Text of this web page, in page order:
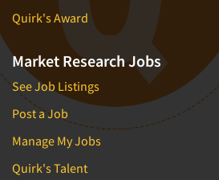
Quirk's Award
Market Research Jobs
See Job Listings
Post a Job
Manage My Jobs
Quirk's Talent